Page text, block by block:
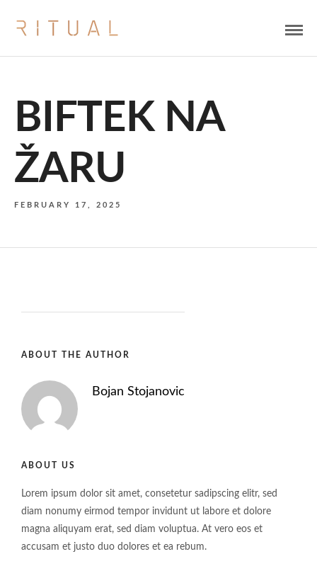
BIFTEK NA
ŽARU
FEBRUARY 17, 2025
ABOUT THE AUTHOR
Bojan Stojanovic
ABOUT US
Lorem ipsum dolor sit amet, consetetur sadipscing elitr, sed
diam nonumy eirmod tempor invidunt ut labore et dolore
magna aliquyam erat, sed diam voluptua. At vero eos et
accusam et justo duo dolores et ea rebum.